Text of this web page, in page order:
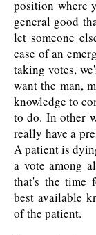
position where
general good
let someone
case of an
taking votes,
want the man,
knowledge to
to do. In other
really have a
A patient is
a vote among
that's the time
best available
of the patient.